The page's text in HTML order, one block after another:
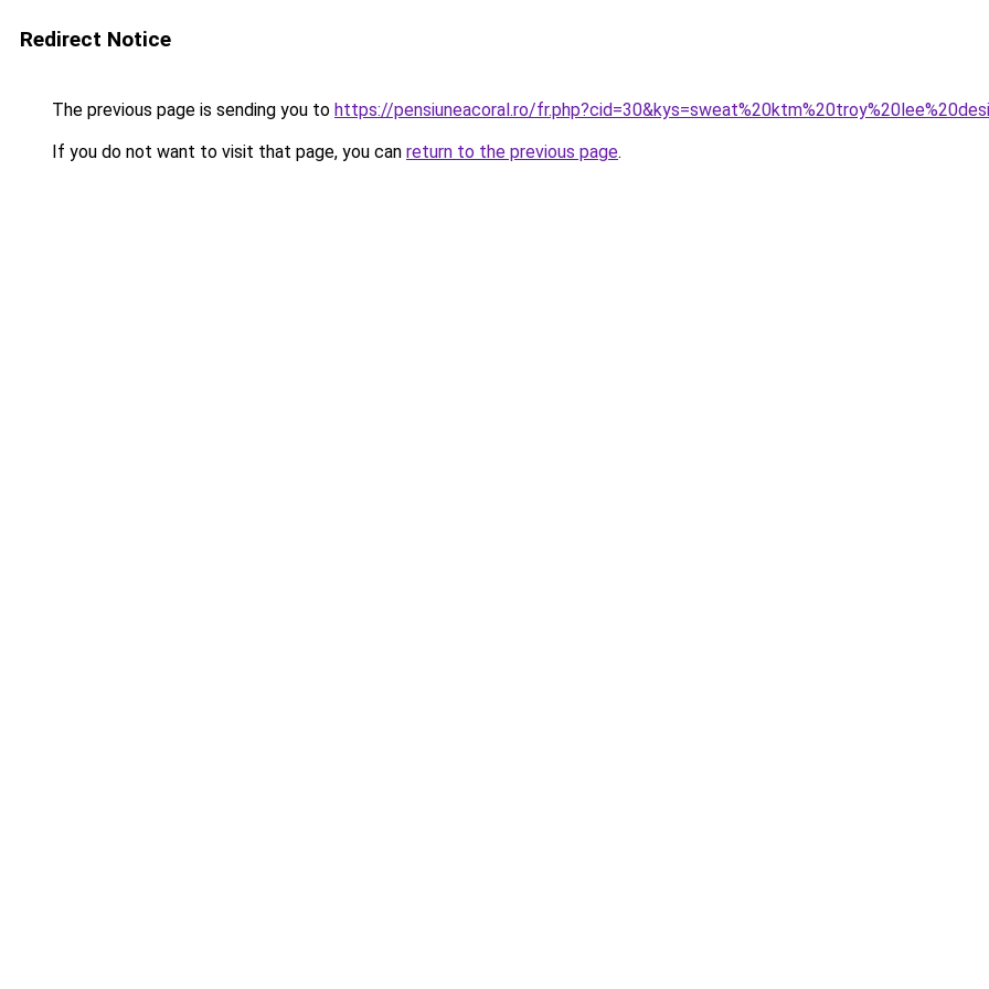
Redirect Notice
The previous page is sending you to https://pensiuneacoral.ro/
If you do not want to visit that page, you can return to the previous page.